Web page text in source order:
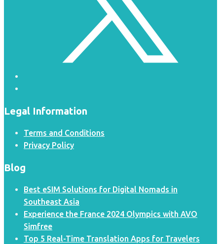
Legal Information
Terms and Conditions
Privacy Policy
Blog
Best eSIM Solutions for Digital Nomads in
Southeast Asia
Experience the France 2024 Olympics with AVO
Simfree
Top 5 Real-Time Translation Apps for Travelers